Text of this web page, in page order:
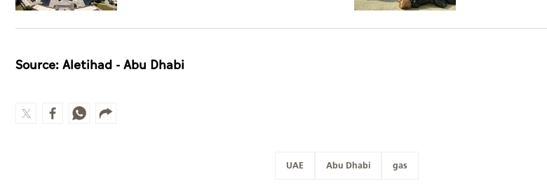
Source: Aletihad - Abu Dhabi
UAE Abu Dhabi gas